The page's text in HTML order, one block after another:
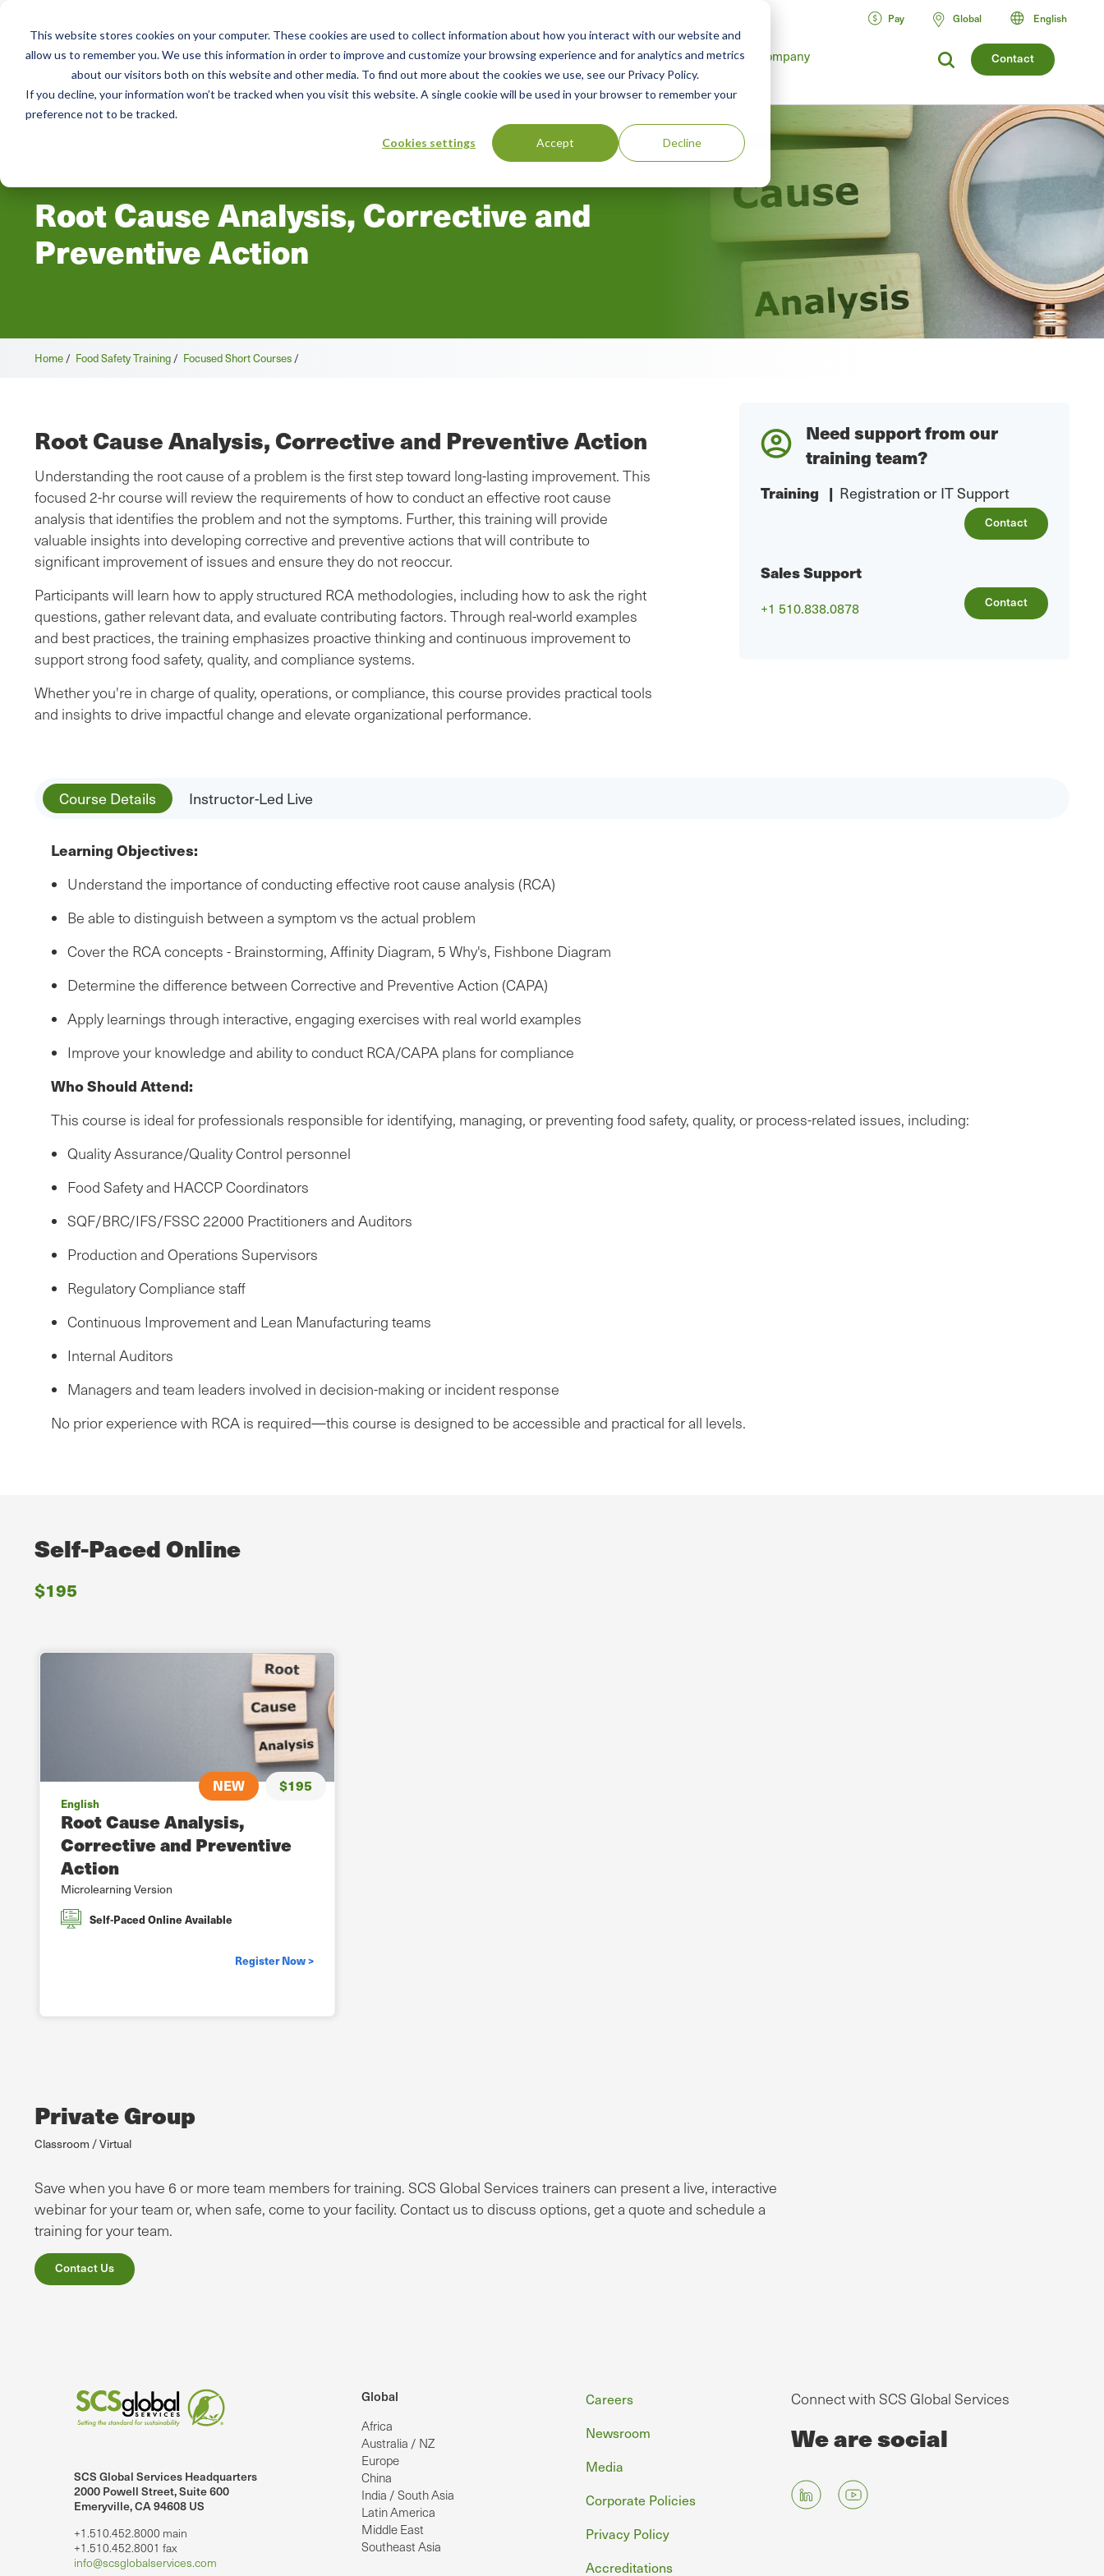
This website stores cookies on your computer. These cookies are used to collect information about how you interact with our website and
allow us to remember you. We use this information in order to improve and customize your browsing experience and for analytics and metrics
about our visitors both on this website and other media. To find out more about the cookies we use, see our Privacy Policy.
If you decline, your information won’t be tracked when you visit this website. A single cookie will be used in your browser to remember your
preference not to be tracked.
Cookies settings Accept Decline
Contact
Services
Main
menu
Training Advisory Resources Green Products Guide Company
Pay Global English
Root Cause Analysis, Corrective and
Preventive Action
Home / Food Safety Training / Focused Short Courses /
Root Cause Analysis, Corrective and Preventive Action
Understanding the root cause of a problem is the first step toward long-lasting improvement. This
focused 2-hr course will review the requirements of how to conduct an effective root cause
analysis that identifies the problem and not the symptoms. Further, this training will provide
valuable insights into developing corrective and preventive actions that will contribute to
significant improvement of issues and ensure they do not reoccur.
Participants will learn how to apply structured RCA methodologies, including how to ask the right
questions, gather relevant data, and evaluate contributing factors. Through real-world examples
and best practices, the training emphasizes proactive thinking and continuous improvement to
support strong food safety, quality, and compliance systems.
Whether you're in charge of quality, operations, or compliance, this course provides practical tools
and insights to drive impactful change and elevate organizational performance.
Need support from our
training team?
Training | Registration or IT Support
Contact
Sales Support
+1 510.838.0878 Contact
Course Details Instructor-Led Live
Learning Objectives:
Understand the importance of conducting effective root cause analysis (RCA)
Be able to distinguish between a symptom vs the actual problem
Cover the RCA concepts - Brainstorming, Affinity Diagram, 5 Why's, Fishbone Diagram
Determine the difference between Corrective and Preventive Action (CAPA)
Apply learnings through interactive, engaging exercises with real world examples
Improve your knowledge and ability to conduct RCA/CAPA plans for compliance
Who Should Attend:
This course is ideal for professionals responsible for identifying, managing, or preventing food safety, quality, or process-related issues, including:
Quality Assurance/Quality Control personnel
Food Safety and HACCP Coordinators
SQF/BRC/IFS/FSSC 22000 Practitioners and Auditors
Production and Operations Supervisors
Regulatory Compliance staff
Continuous Improvement and Lean Manufacturing teams
Internal Auditors
Managers and team leaders involved in decision-making or incident response
No prior experience with RCA is required—this course is designed to be accessible and practical for all levels.
Self-Paced Online
$195
NEW $195
English
Root Cause Analysis,
Corrective and Preventive
Action
Microlearning Version
Self-Paced Online Available
Register Now >
Private Group
Classroom / Virtual
Save when you have 6 or more team members for training. SCS Global Services trainers can present a live, interactive
webinar for your team or, when safe, come to your facility. Contact us to discuss options, get a quote and schedule a
training for your team.
Contact Us
SCS Global Services Headquarters
2000 Powell Street, Suite 600
Emeryville, CA 94608 US
+1.510.452.8000 main
+1.510.452.8001 fax
info@scsglobalservices.com
Global
Africa
Australia / NZ
Europe
China
India / South Asia
Latin America
Middle East
Southeast Asia
Footer
Careers
Newsroom
Media
Corporate Policies
Privacy Policy
Accreditations
Connect with SCS Global Services
We are social
on LinkedIn.
SCS Global Services on YouTube